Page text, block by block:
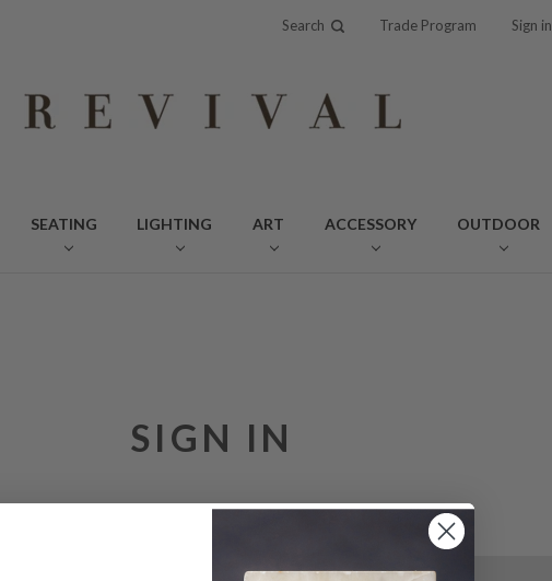
Search Trade Program Sign in
SEATING LIGHTING ART ACCESSORY OUTDOOR
SIGN IN